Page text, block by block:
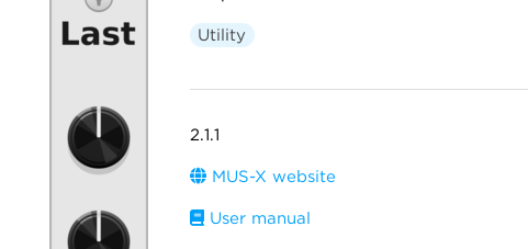
Utility
2.1.1
MUS-X website
User manual